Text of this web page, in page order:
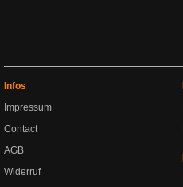
Infos
Impressum
Contact
AGB
Widerruf